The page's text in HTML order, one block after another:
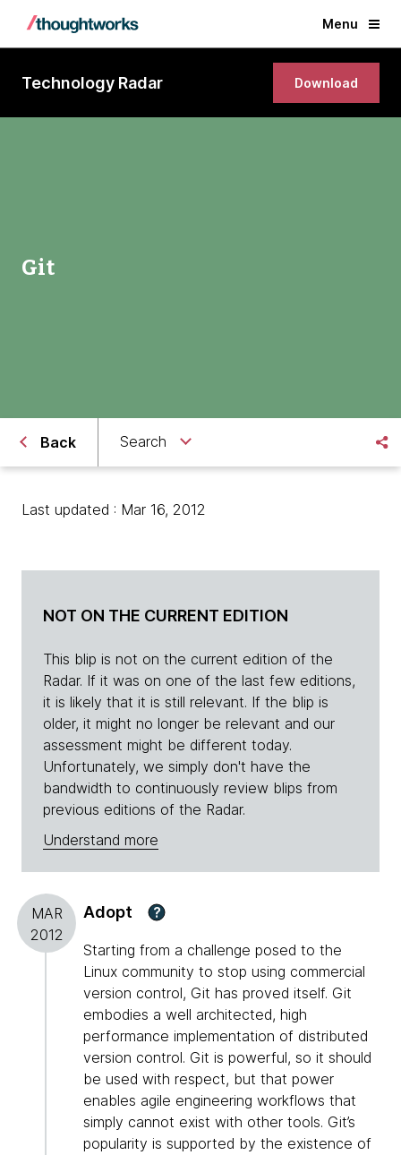
Menu
Technology Radar Download
Git
Back Search
Last updated : Mar 16, 2012
NOT ON THE CURRENT EDITION
This blip is not on the current edition of the
Radar. If it was on one of the last few editions,
it is likely that it is still relevant. If the blip is
older, it might no longer be relevant and our
assessment might be different today.
Unfortunately, we simply don't have the
bandwidth to continuously review blips from
previous editions of the Radar.
Understand more
MAR
2012
Adopt ?
Starting from a challenge posed to the
Linux community to stop using commercial
version control, Git has proved itself. Git
embodies a well architected, high
performance implementation of distributed
version control. Git is powerful, so it should
be used with respect, but that power
enables agile engineering workflows that
simply cannot exist with other tools. Git’s
popularity is supported by the existence of